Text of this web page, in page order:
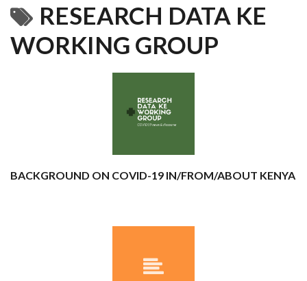
RESEARCH DATA KE
WORKING GROUP
BACKGROUND ON COVID-19 IN/FROM/ABOUT KENYA